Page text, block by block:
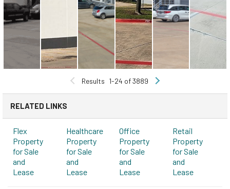
Results 1-24 of 3889
RELATED LINKS
Flex
Property
for Sale
and
Lease
Healthcare
Property
for Sale
and
Lease
Office
Property
for Sale
and
Lease
Retail
Property
for Sale
and
Lease